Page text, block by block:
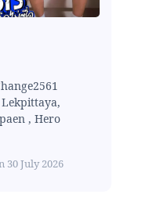
, Hero
30 July 2026